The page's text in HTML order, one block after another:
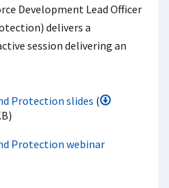
Development Lead Officer
delivers a
session delivering an
Protection slides (
Protection webinar